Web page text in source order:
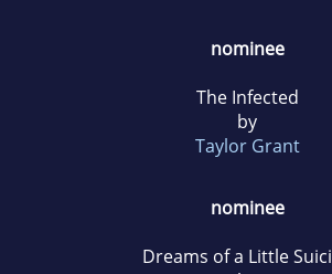
nominee
The Infected
by
Taylor Grant
nominee
Dreams of a Little